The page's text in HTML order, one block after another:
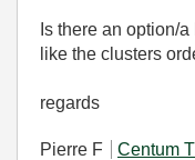
Is there an option/
like the clusters
regards
Pierre F Centum